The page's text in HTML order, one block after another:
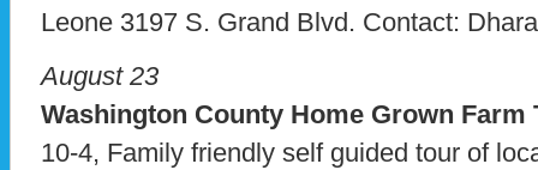
Leone 3197 S. Grand Blvd. Contact:
August 23
Washington County Home Grown Farm
10-4, Family friendly self guided tour of